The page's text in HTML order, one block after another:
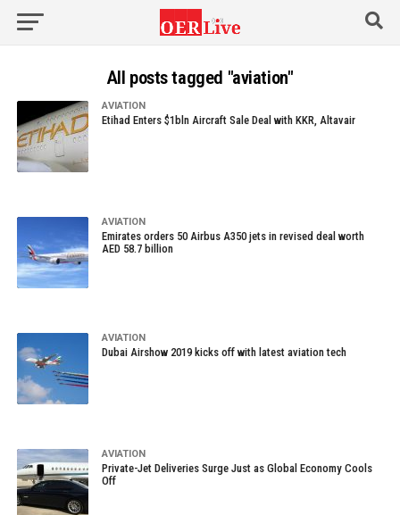
All posts tagged "aviation"
AVIATION
Etihad Enters $1bln Aircraft Sale Deal with KKR, Altavair
AVIATION
Emirates orders 50 Airbus A350 jets in revised deal worth
AED 58.7 billion
AVIATION
Dubai Airshow 2019 kicks off with latest aviation tech
AVIATION
Private-Jet Deliveries Surge Just as Global Economy Cools
Off